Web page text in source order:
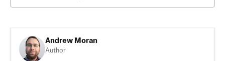
Andrew Moran
Author